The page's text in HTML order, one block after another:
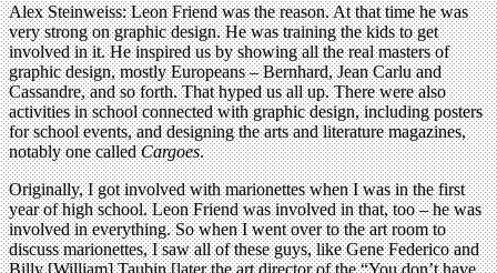
Alex Steinweiss: Leon Friend was the reason. At that time he was
very strong on graphic design. He was training the kids to get
involved in it. He inspired us by showing all the real masters of
graphic design, mostly Europeans – Bernhard, Jean Carlu and
Cassandre, and so forth. That hyped us all up. There were also
activities in school connected with graphic design, including posters
for school events, and designing the arts and literature magazines,
notably one calledCargoes.
Originally, I got involved with marionettes when I was in the first
year of high school. Leon Friend was involved in that, too – he was
involved in everything. So when I went over to the art room to
discuss marionettes, I saw all of these guys, like Gene Federico and
Billy [William] Taubin [later the art director of the “You don’t have